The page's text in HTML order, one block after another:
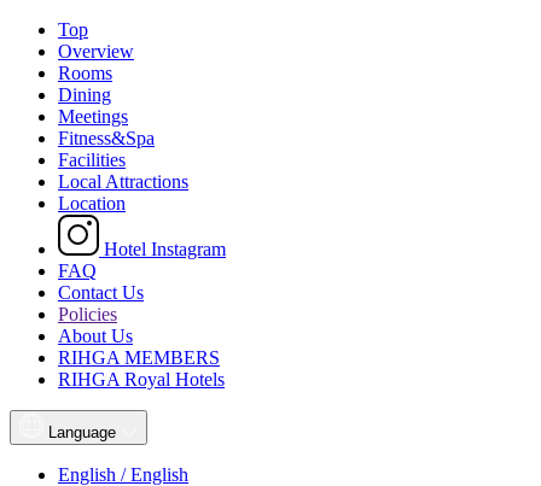
Top
Overview
Rooms
Dining
Meetings
Fitness&Spa
Facilities
Local Attractions
Location
Hotel Instagram
FAQ
Contact Us
Policies
About Us
RIHGA MEMBERS
RIHGA Royal Hotels
Language
English / English